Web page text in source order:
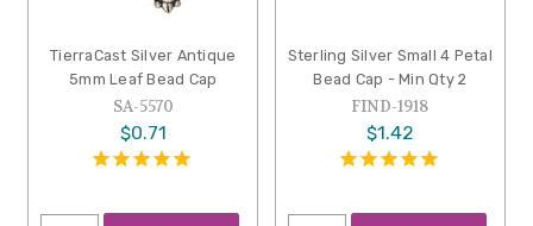
TierraCast Silver Antique
5mm Leaf Bead Cap
SA-5570
$0.71
Sterling Silver Small 4 Petal
Bead Cap - Min Qty 2
FIND-1918
$1.42